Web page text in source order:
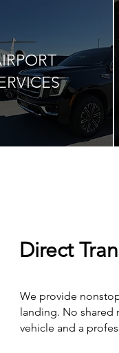
Direct
We provide
landing. No shared
vehicle and a